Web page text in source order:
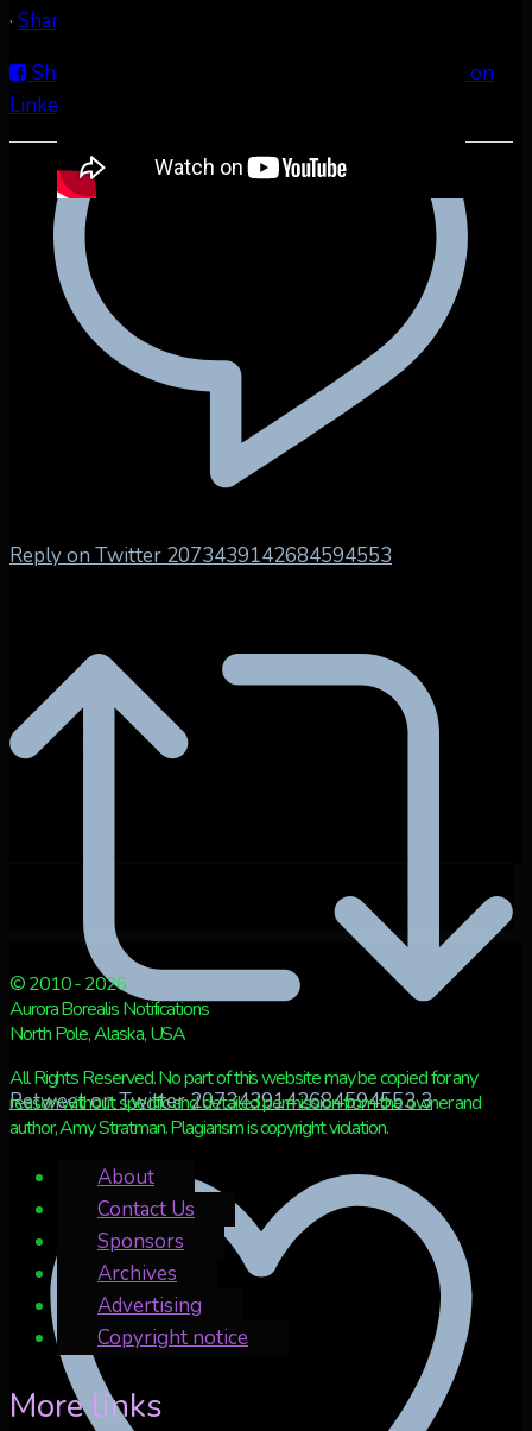
Reply on Twitter 2073439142684594553
Retweet on Twitter 20734391426845945533
· Share
Share on Facebook
Share on
LinkedIn
© 2010 - 2026
Aurora Borealis Notifications
North Pole, Alaska, USA
All Rights Reserved. No part of this website may be copied for any
reason without specific and detailed permission from the owner and
author, Amy Stratman. Plagiarism is copyright violation.
About
Contact Us
Sponsors
Archives
Advertising
Copyright notice
More links